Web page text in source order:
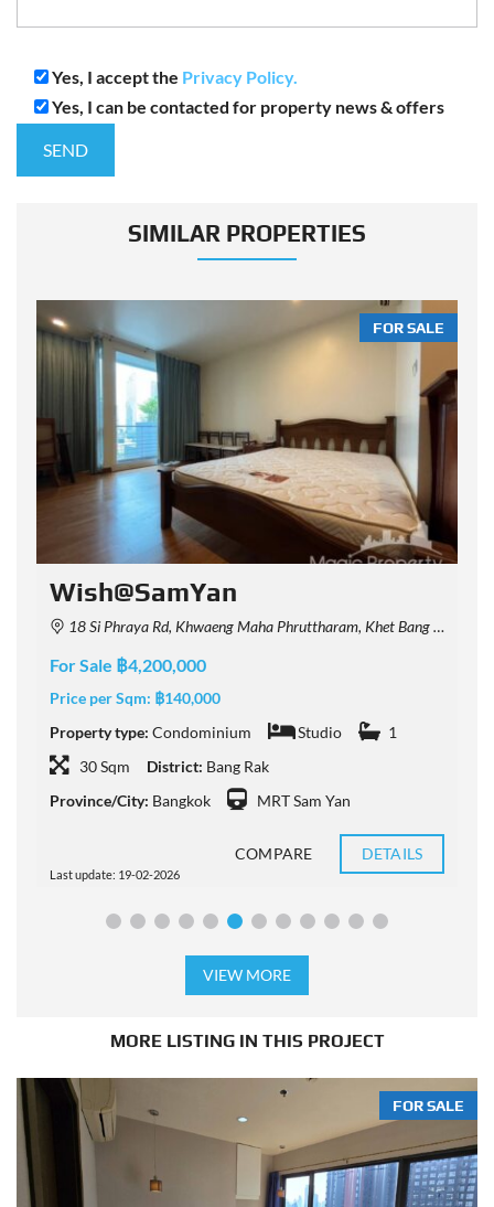
Yes, I accept the Privacy Policy.
Yes, I can be contacted for property news & offers
SIMILAR PROPERTIES
FOR SALE
Wish@SamYan
18 Si Phraya Rd, Khwaeng Maha Phruttharam, Khet Bang Rak, Krung Thep Maha Nakhon 10500, Thailand
For Sale ฿4,200,000
Price per Sqm: ฿140,000
Property type: Condominium Studio
1
30 Sqm
District: Bang Rak
Province/City: Bangkok MRT Sam Yan
Last update: 19-02-2026
COMPARE DETAILS
VIEW MORE
MORE LISTING IN THIS PROJECT
FOR SALE